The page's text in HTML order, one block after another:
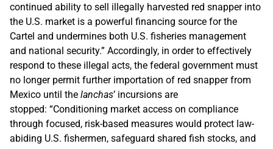
continued ability to sell illegally harvested red snapper into
the U.S. market is a powerful financing source for the
Cartel and undermines both U.S. fisheries management
and national security.” Accordingly, in order to effectively
respond to these illegal acts, the federal government must
no longer permit further importation of red snapper from
Mexico until the lanchas’ incursions are
stopped: “Conditioning market access on compliance
through focused, risk-based measures would protect law-
abiding U.S. fishermen, safeguard shared fish stocks, and